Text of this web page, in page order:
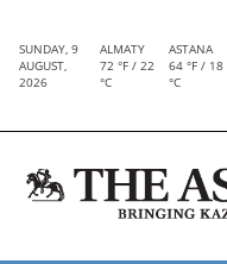
SUNDAY, 9
AUGUST,
2026
ALMATY
72 °F / 22
°C
ASTANA
64 °F / 18
°C